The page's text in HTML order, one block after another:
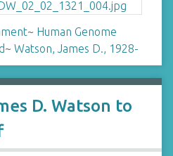
~ Human Genome
~ Watson, James D., 1928-
D. Watson to